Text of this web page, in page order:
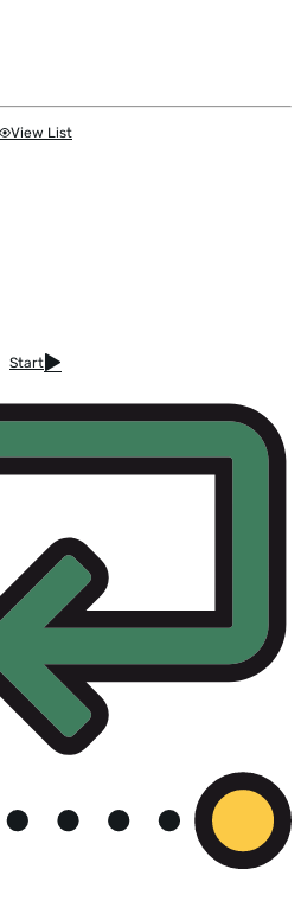
View List
Start